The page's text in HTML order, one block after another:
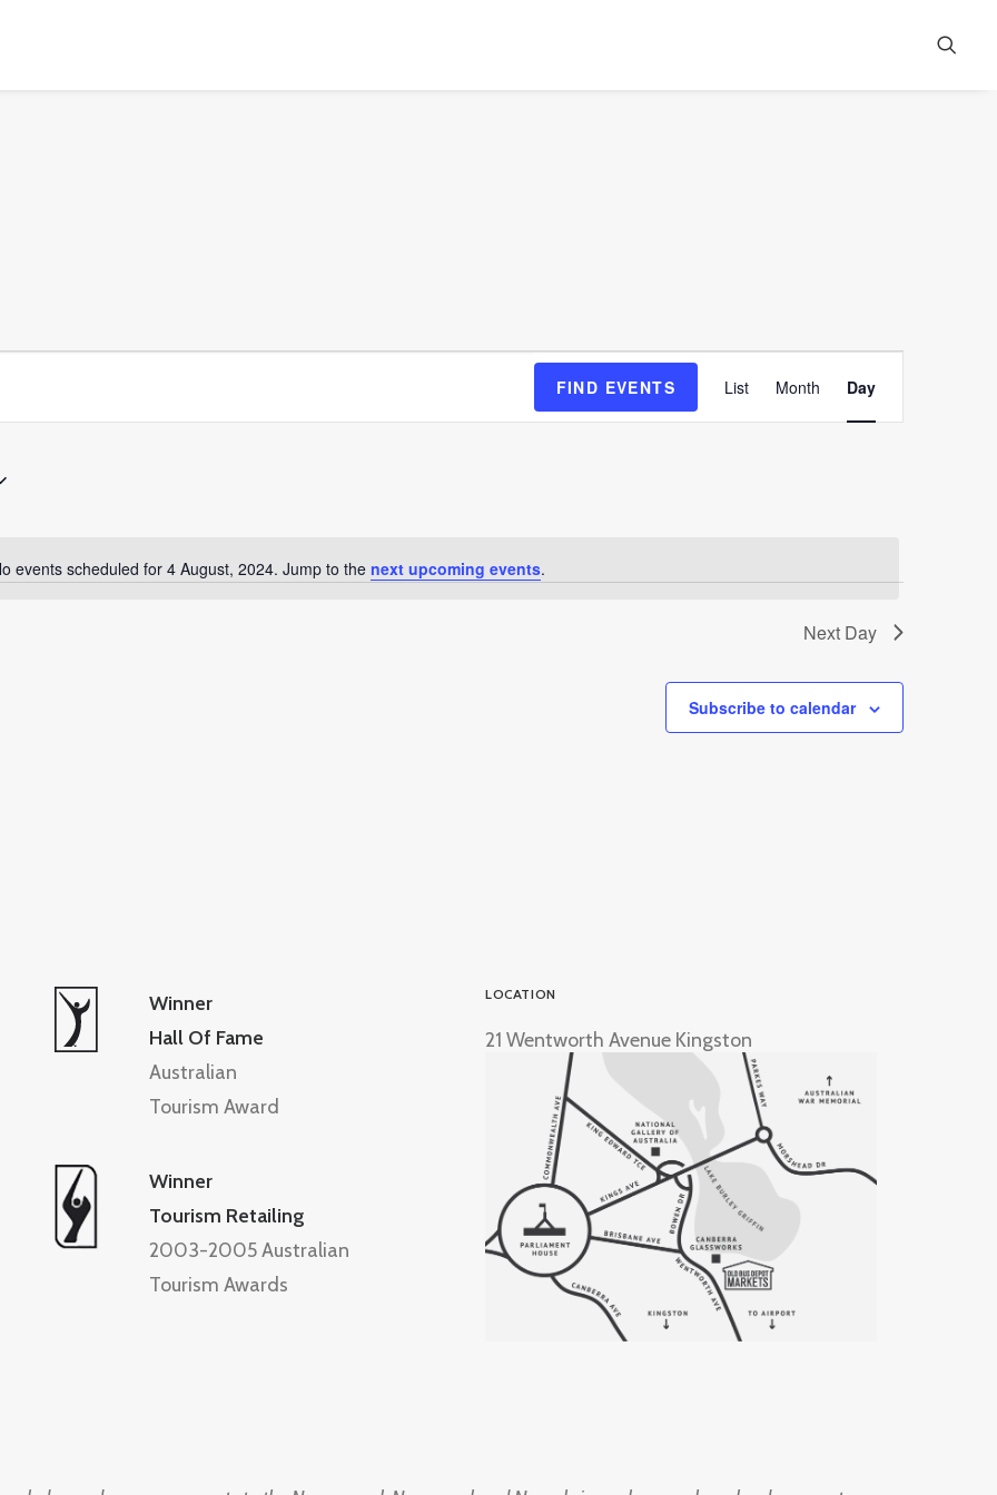
Notice
events scheduled for 4 August, 2024. Jump to the next upcoming events.
FIND EVENTS
Views
List Month Day
Next Day
Subscribe to calendar
Winner
Hall Of Fame
Australian
Tourism Award
Winner
Tourism Retailing
2003-2005 Australian
Tourism Awards
LOCATION
21 Wentworth Avenue Kingston